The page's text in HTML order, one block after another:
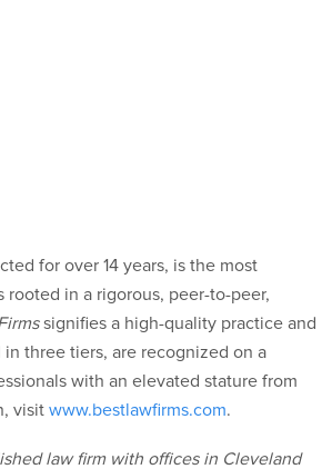
for over 14 years, is the most
in a rigorous, peer-to-peer,
signifies a high-quality practice and
three tiers, are recognized on a
with an elevated stature from
visit www.bestlawfirms.com.
law firm with offices in Cleveland